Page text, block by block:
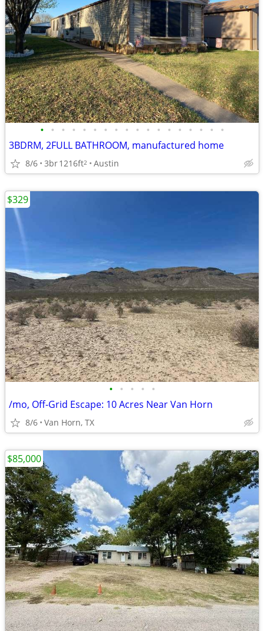
• • • • • • • • • • • • • • • • • •
3BDRM, 2FULL BATHROOM, manufactured home
8/6 3br1216ft2 Austin
• • • • •
/mo, Off-Grid Escape: 10 Acres Near Van Horn
8/6 Van Horn, TX
$329
$85,000